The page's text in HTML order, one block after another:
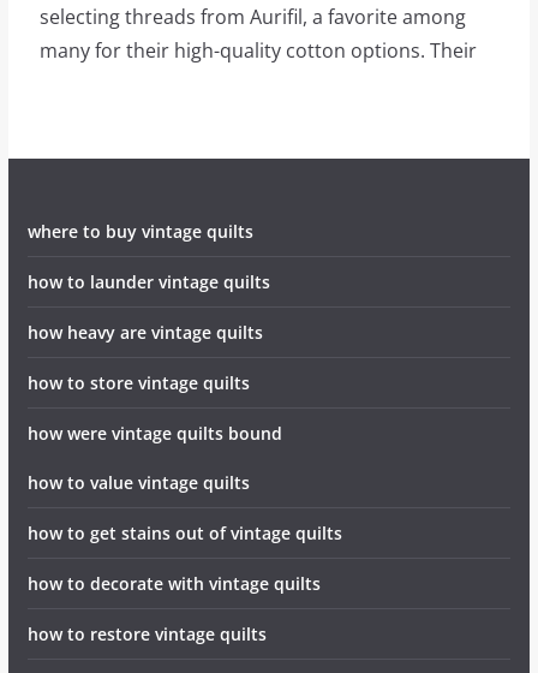
selecting threads from Aurifil, a favorite among
many for their high-quality cotton options. Their
where to buy vintage quilts
how to launder vintage quilts
how heavy are vintage quilts
how to store vintage quilts
how were vintage quilts bound
how to value vintage quilts
how to get stains out of vintage quilts
how to decorate with vintage quilts
how to restore vintage quilts